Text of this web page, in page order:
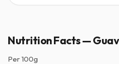
Nutrition Facts —
Per100g